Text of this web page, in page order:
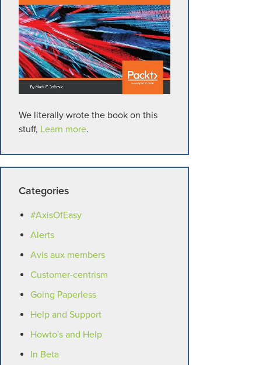
We literally wrote the book on this
stuff, Learn more.
Categories
#AxisOfEasy
Alerts
Avis aux members
Customer-centrism
Going Paperless
Help and Support
Howto's and Help
In Beta